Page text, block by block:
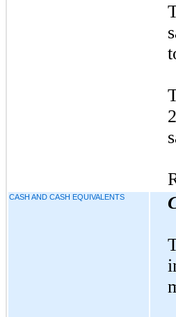
CASH AND CASH EQUIVALENTS